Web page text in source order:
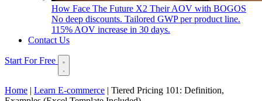
How Face The Future X2 Their AOV with BOGOS
No deep discounts. Tailored GWP per product line.
115% AOV increase in 30 days.
Contact Us
Start For Free
Home | Learn E-commerce | Tiered Pricing 101: Definition,